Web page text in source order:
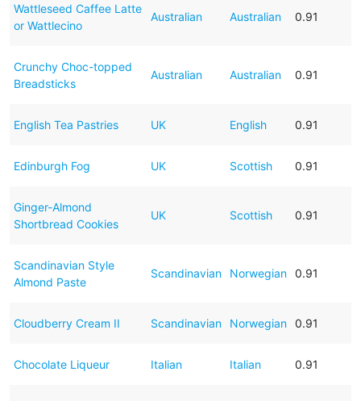
Wattleseed Caffee Latte
or Wattlecino
Australian Australian 0.91
Crunchy Choc-topped
Breadsticks
Australian Australian 0.91
English Tea Pastries UK English 0.91
Edinburgh Fog UK Scottish 0.91
Ginger-Almond
Shortbread Cookies
UK Scottish 0.91
Scandinavian Style
Almond Paste
Scandinavian Norwegian 0.91
Cloudberry Cream II Scandinavian Norwegian 0.91
Chocolate Liqueur Italian Italian 0.91